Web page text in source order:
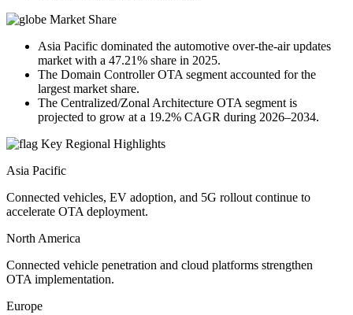
Market Share
Asia Pacific dominated the automotive over-the-air updates
market with a 47.21% share in 2025.
The Domain Controller OTA segment accounted for the
largest market share.
The Centralized/Zonal Architecture OTA segment is
projected to grow at a 19.2% CAGR during 2026–2034.
Key Regional Highlights
Asia Pacific
Connected vehicles, EV adoption, and 5G rollout continue to
accelerate OTA deployment.
North America
Connected vehicle penetration and cloud platforms strengthen
OTA implementation.
Europe